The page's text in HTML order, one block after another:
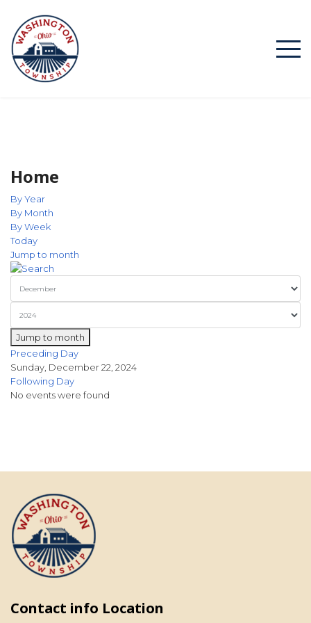
Home
By Year
By Month
By Week
Today
Jump to month
Jump to month
Preceding Day
Sunday, December 22, 2024
Following Day
No events were found
Contact info Location